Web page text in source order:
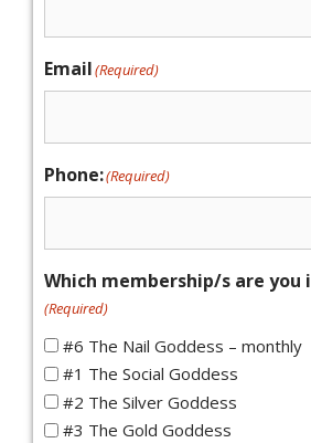
Email(Required)
Phone:(Required)
Which membership/s are you
(Required)
#6 The Nail Goddess – monthly
#1 The Social Goddess
#2 The Silver Goddess
#3 The Gold Goddess